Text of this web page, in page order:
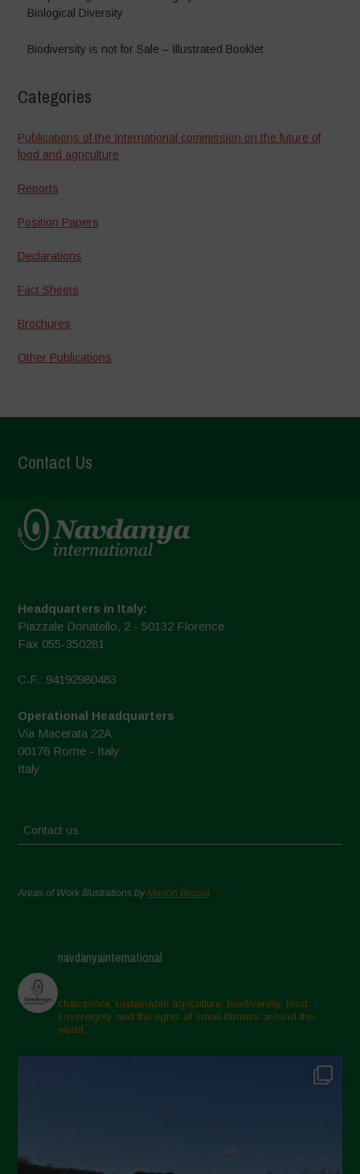
Biological Diversity
Biodiversity is not for Sale – Illustrated Booklet
Categories
Publications of the International commission on the future of
food and agriculture
Reports
Position Papers
Declarations
Fact Sheets
Brochures
Other Publications
Contact Us
Headquarters in Italy:
Piazzale Donatello, 2 - 50132 Florence
Fax 055-350281
C.F.: 94192980483
Operational Headquarters
Via Macerata 22A
00176 Rome - Italy
Italy
Contact us
Areas of Work Illustrations byMarion Bessol
navdanyainternational
champions sustainable agriculture, biodiversity, food
sovereignty and the rights of small farmers around the
world.